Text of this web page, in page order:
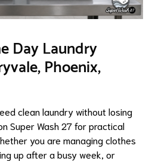
Day Laundry
Phoenix,
clean laundry without losing
Super Wash 27 for practical
you are managing clothes
up after a busy week, or